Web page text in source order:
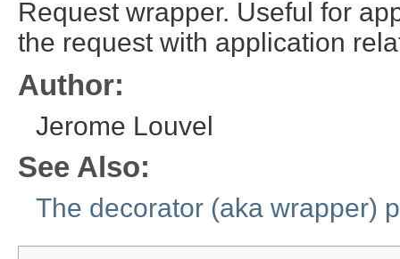
Request wrapper. Useful for
the request with application
Author:
Jerome Louvel
See Also:
The decorator (aka wrapper)